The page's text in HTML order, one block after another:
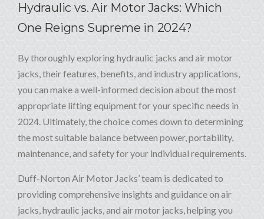
Hydraulic vs. Air Motor Jacks: Which
One Reigns Supreme in 2024?
By thoroughly exploring hydraulic jacks and air motor
jacks, their features, benefits, and industry applications,
you can make a well-informed decision about the most
appropriate lifting equipment for your specific needs in
2024. Ultimately, the choice comes down to determining
the most suitable balance between power, portability,
maintenance, and safety for your individual requirements.
Duff-Norton Air Motor Jacks’ team is dedicated to
providing comprehensive insights and guidance on air
jacks, hydraulic jacks, and air motor jacks, helping you